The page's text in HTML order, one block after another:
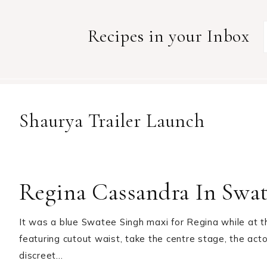
Recipes in your Inbox
Shaurya Trailer Launch
Regina Cassandra In
It was a blue Swatee Singh maxi for Regina while at
featuring cutout waist, take the centre stage, the
discreet…